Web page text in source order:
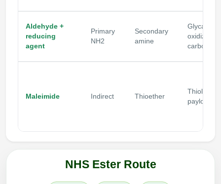
Aldehyde +
reducing
agent
Primary
NH2
Secondary
amine
Glycans,
oxidized
Maleimide Indirect Thioether
Thiol
payloads
NHS Ester Route